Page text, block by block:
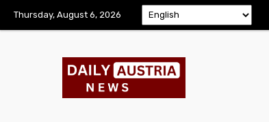
Thursday, August 6, 2026